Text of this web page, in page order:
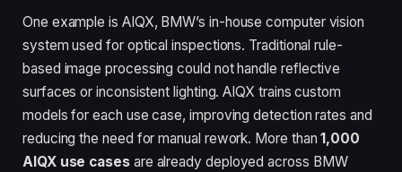
One example is AIQX, BMW’s in-house computer vision
system used for optical inspections. Traditional rule-
based image processing could not handle reflective
surfaces or inconsistent lighting. AIQX trains custom
models for each use case, improving detection rates and
reducing the need for manual rework. More than1,000
AIQX use casesare already deployed across BMW